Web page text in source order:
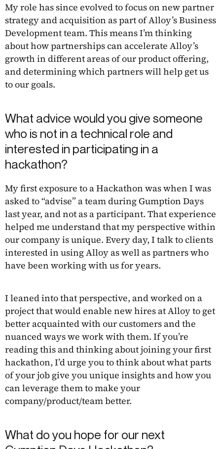
My role has since evolved to focus on new partner
strategy and acquisition as part of Alloy’s Business
Development team. This means I’m thinking
about how partnerships can accelerate Alloy’s
growth in different areas of our product offering,
and determining which partners will help get us
to our goals.
What advice would you give someone
who is not in a technical role and
interested in participating in a
hackathon?
My first exposure to a Hackathon was when I was
asked to “advise” a team during Gumption Days
last year, and not as a participant. That experience
helped me understand that my perspective within
our company is unique. Every day, I talk to clients
interested in using Alloy as well as partners who
have been working with us for years.
I leaned into that perspective, and worked on a
project that would enable new hires at Alloy to get
better acquainted with our customers and the
nuanced ways we work with them. If you’re
reading this and thinking about joining your first
hackathon, I’d urge you to think about what parts
of your job give you unique insights and how you
can leverage them to make your
company/product/team better.
What do you hope for our next